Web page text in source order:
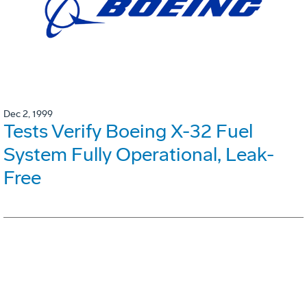
Dec 2, 1999
Tests Verify Boeing X-32 Fuel
System Fully Operational, Leak-
Free